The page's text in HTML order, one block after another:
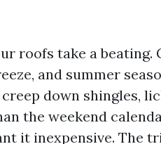
roofs take a beating.
and summer
down shingles,
the weekend
it inexpensive. The